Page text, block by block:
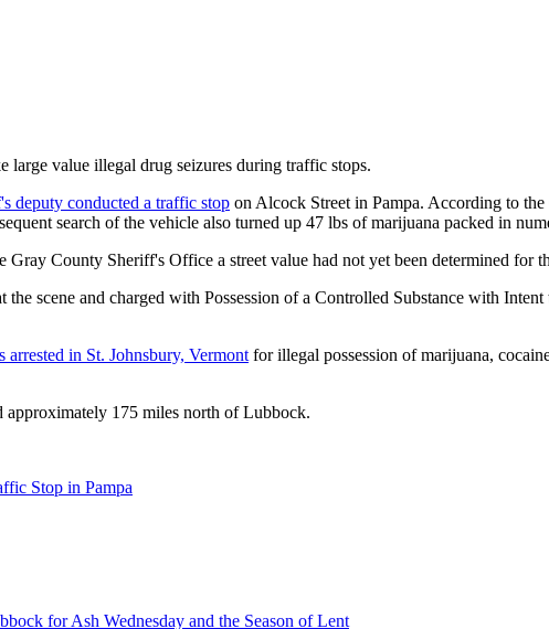
large value illegal drug seizures during traffic stops.
deputy conducted a traffic stop on Alcock Street in Pampa. According to
search of the vehicle also turned up 47 lbs of marijuana packed in
County Sheriff's Office a street value had not yet been determined for
scene and charged with Possession of a Controlled Substance with
arrested in St. Johnsbury, Vermontfor illegal possession of marijuana,
approximately 175 miles north of Lubbock.
Stop in Pampa